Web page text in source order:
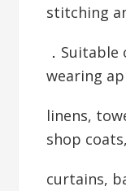
stitching
．
wearing
linens,
shop coats,
curtains,